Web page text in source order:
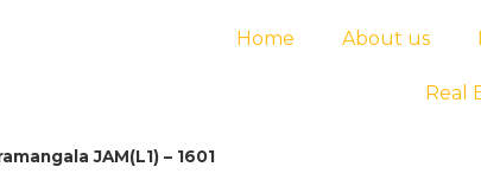
Home About us
Real
JAM(L1) – 1601